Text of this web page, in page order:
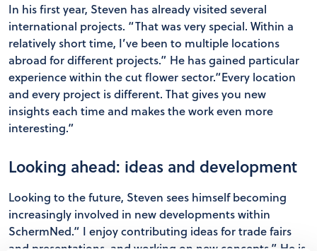
In his first year, Steven has already visited several
international projects. “That was very special. Within a
relatively short time, I’ve been to multiple locations
abroad for different projects.” He has gained particular
experience within the cut flower sector.“Every location
and every project is different. That gives you new
insights each time and makes the work even more
interesting.”
Looking ahead: ideas and development
Looking to the future, Steven sees himself becoming
increasingly involved in new developments within
SchermNed.“ I enjoy contributing ideas for trade fairs